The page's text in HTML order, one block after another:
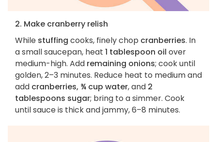
2. Make cranberry relish
While stuffing cooks, finely chop cranberries. In
a small saucepan, heat 1 tablespoon oil over
medium-high. Add remaining onions; cook until
golden, 2–3 minutes. Reduce heat to medium and
add cranberries, ¾ cup water, and 2
tablespoons sugar; bring to a simmer. Cook
until sauce is thick and jammy, 6–8 minutes.